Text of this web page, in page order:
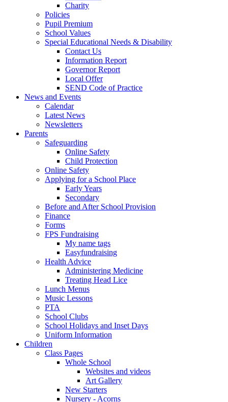
Charity
Policies
Pupil Premium
School Values
Special Educational Needs & Disability
Contact Us
Information Report
Governor Report
Local Offer
SEND Code of Practice
News and Events
Calendar
Latest News
Newsletters
Parents
Safeguarding
Online Safety
Child Protection
Online Safety
Applying for a School Place
Early Years
Secondary
Before and After School Provision
Finance
Forms
FPS Fundraising
My name tags
Easyfundraising
Health Advice
Administering Medicine
Treating Head Lice
Lunch Menus
Music Lessons
PTA
School Clubs
School Holidays and Inset Days
Uniform Information
Children
Class Pages
Whole School
Websites and videos
Art Gallery
New Starters
Nursery - Acorns